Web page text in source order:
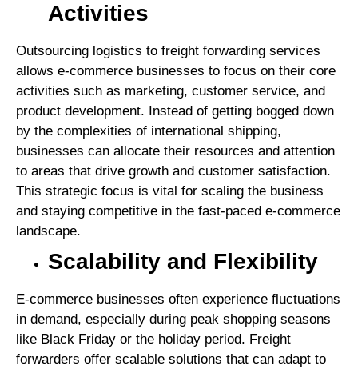
Activities
Outsourcing logistics to freight forwarding services
allows e-commerce businesses to focus on their core
activities such as marketing, customer service, and
product development. Instead of getting bogged down
by the complexities of international shipping,
businesses can allocate their resources and attention
to areas that drive growth and customer satisfaction.
This strategic focus is vital for scaling the business
and staying competitive in the fast-paced e-commerce
landscape.
Scalability and Flexibility
E-commerce businesses often experience fluctuations
in demand, especially during peak shopping seasons
like Black Friday or the holiday period. Freight
forwarders offer scalable solutions that can adapt to